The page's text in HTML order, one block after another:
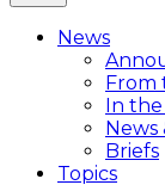
Close
Menu
Overlay
News
From
In the
News
Briefs
Topics